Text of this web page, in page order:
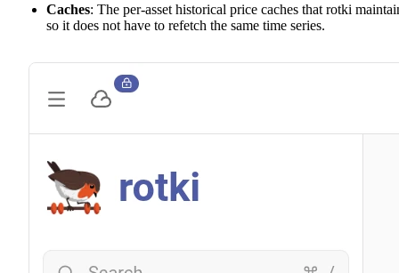
Caches: The per-asset historical price caches that rotki
so it does not have to refetch the same time series.